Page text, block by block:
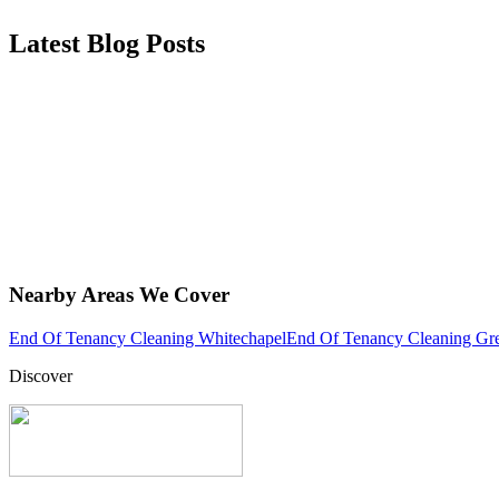
Latest Blog Posts
Nearby Areas We Cover
End Of Tenancy Cleaning WhitechapelEnd Of Tenancy Cleaning
Discover